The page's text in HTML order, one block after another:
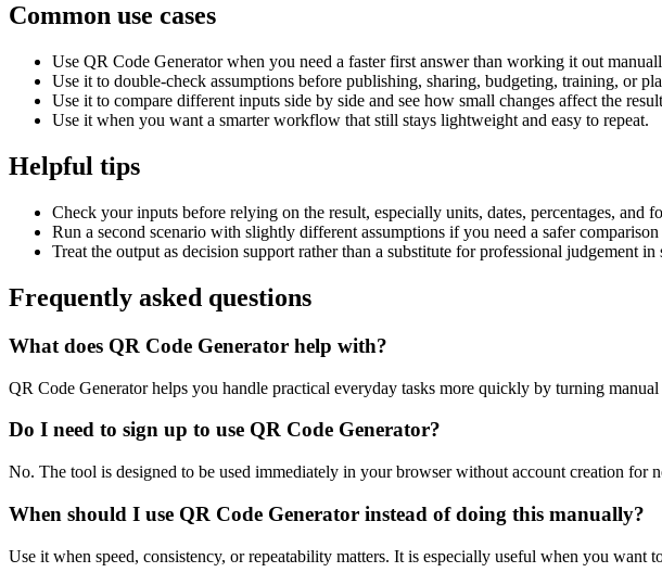
Common use cases
Use QR Code Generator when you need a faster first answer than working it out
Use it to double-check assumptions before publishing, sharing, budgeting, training, or
Use it to compare different inputs side by side and see how small changes affect the
Use it when you want a smarter workflow that still stays lightweight and easy to repeat.
Helpful tips
Check your inputs before relying on the result, especially units, dates, percentages, and
Run a second scenario with slightly different assumptions if you need a safer
Treat the output as decision support rather than a substitute for professional judgement in
Frequently asked questions
What does QR Code Generator help with?
QR Code Generator helps you handle practical everyday tasks more quickly by turning
Do I need to sign up to use QR Code Generator?
No. The tool is designed to be used immediately in your browser without account creation for
When should I use QR Code Generator instead of doing this manually?
Use it when speed, consistency, or repeatability matters. It is especially useful when you